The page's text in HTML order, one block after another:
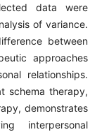
data were
of variance.
between
approaches
relationships.
schema therapy,
demonstrates
interpersonal